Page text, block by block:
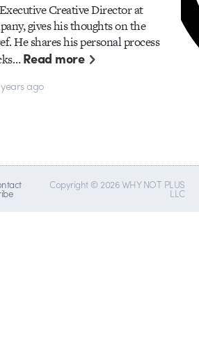
Creative Director at
gives his thoughts on the
He shares his personal process
Read more
ago
Copyright © 2026 WHY NOT PLUS
LLC